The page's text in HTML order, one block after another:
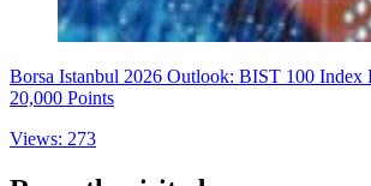
Borsa Istanbul 2026 Outlook: BIST 100 Index
20,000 Points
Views: 273